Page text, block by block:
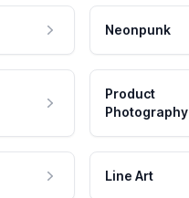
Neonpunk
Product
Photography
Line Art